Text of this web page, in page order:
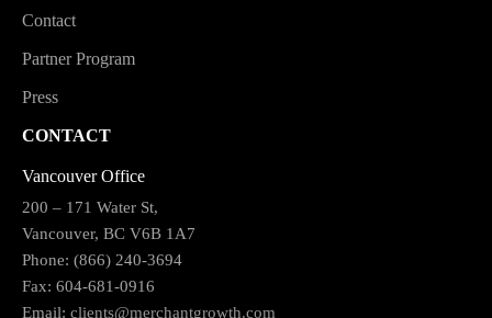
Contact
Partner Program
Press
CONTACT
Vancouver Office
200 – 171 Water St,
Vancouver, BC V6B 1A7
Phone: (866) 240-3694
Fax: 604-681-0916
Email: clients@merchantgrowth.com